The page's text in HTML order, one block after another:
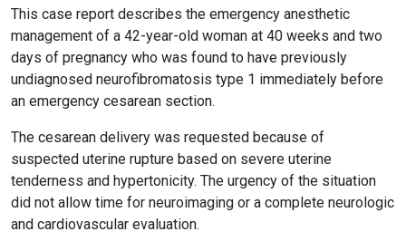
This case report describes the emergency anesthetic
management of a 42-year-old woman at 40 weeks and two
days of pregnancy who was found to have previously
undiagnosed neurofibromatosis type 1 immediately before
an emergency cesarean section.
The cesarean delivery was requested because of
suspected uterine rupture based on severe uterine
tenderness and hypertonicity. The urgency of the situation
did not allow time for neuroimaging or a complete neurologic
and cardiovascular evaluation.